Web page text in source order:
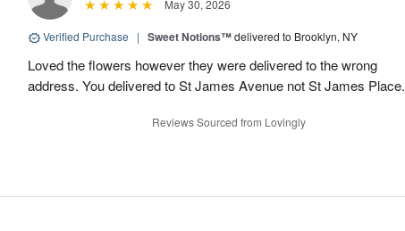
May 30, 2026
Verified Purchase | Sweet Notions™delivered to Brooklyn, NY
Loved the flowers however they were delivered to the wrong
address. You delivered to St James Avenue not St James Place.
Reviews Sourced from Lovingly